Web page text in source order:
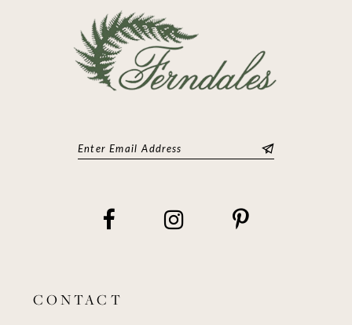
CONTACT